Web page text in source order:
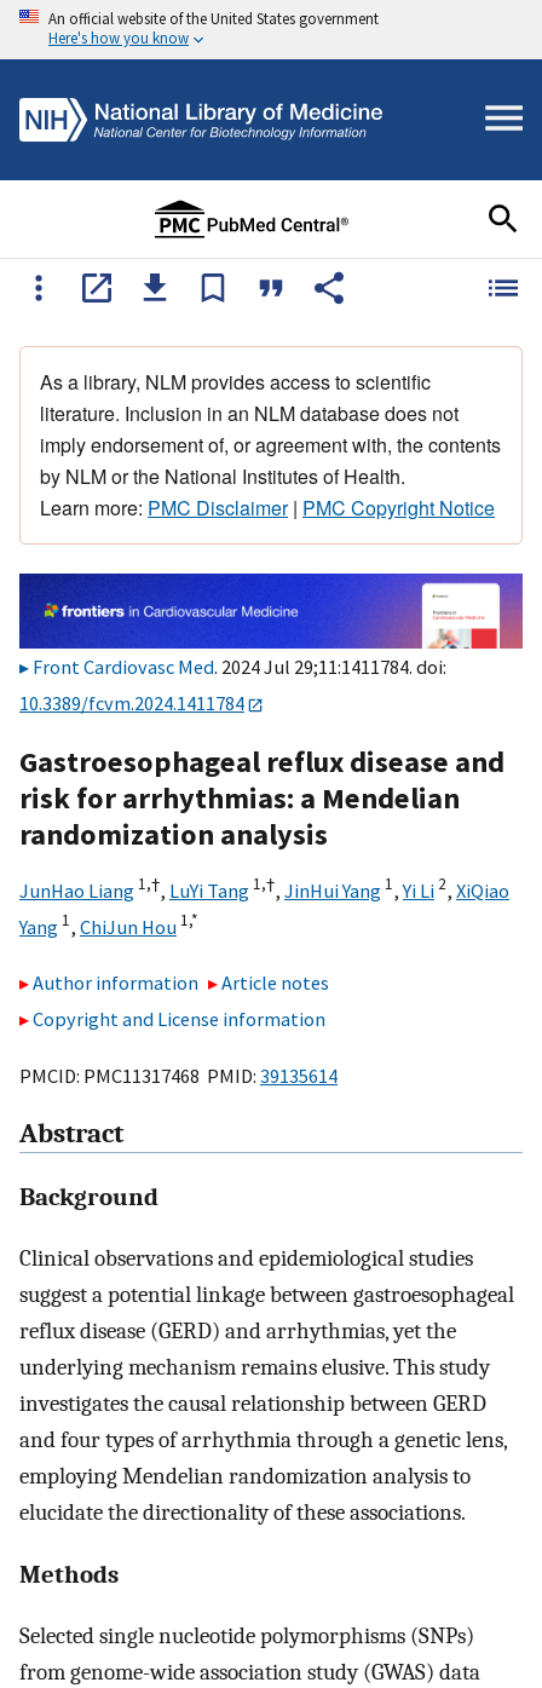
An official website of the United States government
Here's how you know
As a library, NLM provides access to scientific
literature. Inclusion in an NLM database does not
imply endorsement of, or agreement with, the contents
by NLM or the National Institutes of Health.
Learn more: PMC Disclaimer| PMC Copyright Notice
Front Cardiovasc Med. 2024 Jul 29;11:1411784. doi:
10.3389/fcvm.2024.1411784
Gastroesophageal reflux disease and
risk for arrhythmias: a Mendelian
randomization analysis
JunHao Liang 1,†, LuYi Tang 1,†, JinHui Yang 1,Yi Li 2, XiQiao
Yang 1, ChiJun Hou 1,*
Author information
Article notes
Copyright and License information
PMCID: PMC11317468 PMID: 39135614
Abstract
Background
Clinical observations and epidemiological studies
suggest a potential linkage between gastroesophageal
reflux disease (GERD) and arrhythmias, yet the
underlying mechanism remains elusive. This study
investigates the causal relationship between GERD
and four types of arrhythmia through a genetic lens,
employing Mendelian randomization analysis to
elucidate the directionality of these associations.
Methods
Selected single nucleotide polymorphisms (SNPs)
from genome-wide association study (GWAS) data